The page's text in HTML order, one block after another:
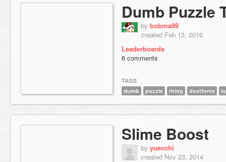
Dumb Puzzle
by bobma99
created Feb 13, 2016
Leaderboards
6 comments
TAGS
dumb
puzzle thing dustforce is
Slime Boost
by yuecchi
created Nov 23, 2014